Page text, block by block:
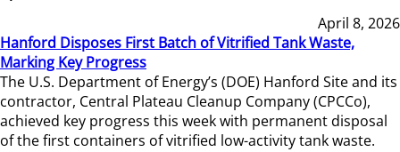
April 8, 2026
Hanford Disposes First Batch of Vitrified Tank Waste,
Marking Key Progress
The U.S. Department of Energy’s (DOE) Hanford Site and its
contractor, Central Plateau Cleanup Company (CPCCo),
achieved key progress this week with permanent disposal
of the first containers of vitrified low-activity tank waste.